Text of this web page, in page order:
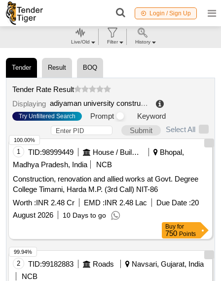
Login / Sign Up
Tender Result BOQ
Tender Rate Result
Displaying
adiyaman university construction works and technical department.
Try Unfiltered Search Prompt
Keyword
Submit
Select All
1 TID:98999449 House / Building
Bhopal,
Madhya Pradesh, India
NCB
Construction, renovation and allied works at Govt. Degree
College Timarni, Harda M.P. (3rd Call) NIT-86
Worth :INR 2.48 Cr EMD :INR 2.48 Lac Due Date :20
August 2026
10 Days to go
100.00%
Buy for
750 Points
2 TID:99182883 Roads
Navsari, Gujarat, India
NCB
99.94%
Live/Old Filter History